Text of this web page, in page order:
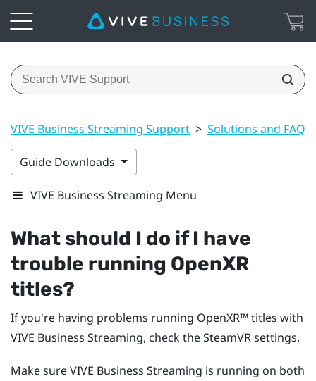
VIVE Business Streaming Support > Solutions and FAQs
Guide Downloads
VIVE Business Streaming Menu
What should I do if I have
trouble running OpenXR
titles?
If you're having problems running OpenXR™titles with
VIVE Business Streaming, check theSteamVRsettings.
Make sureVIVE Business Streaming is running on both